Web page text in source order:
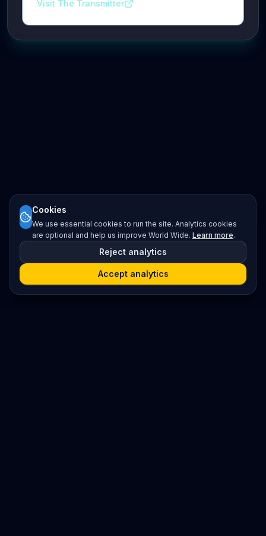
Visit The Transmitter
Cookies
We use essential cookies to run the site. Analytics cookies
are optional and help us improve World Wide. Learn more.
Reject analytics
Accept analytics